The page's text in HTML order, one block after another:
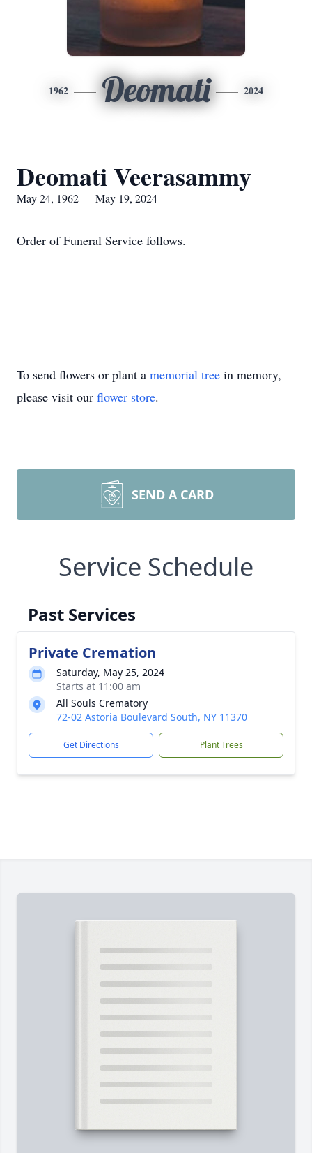
1962 Deomati 2024
Deomati Veerasammy
May 24, 1962 — May 19, 2024
Order of Funeral Service follows.
To send flowers or plant a memorial tree in memory,
please visit our flower store.
SEND A CARD
Service Schedule
Past Services
Private Cremation
Saturday, May 25, 2024
Starts at 11:00 am
All Souls Crematory
72-02 Astoria Boulevard South, NY 11370
Get Directions Plant Trees